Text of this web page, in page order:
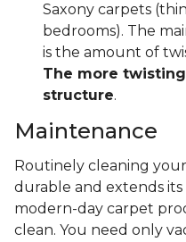
Saxony carpets
bedrooms). The
is the amount of
The more
structure.
Maintenance
Routinely cleaning
durable and extends
modern-day carpet
clean. You need only